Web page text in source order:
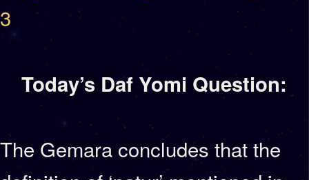
3
Today’s Daf Yomi Question:
The Gemara concludes that the